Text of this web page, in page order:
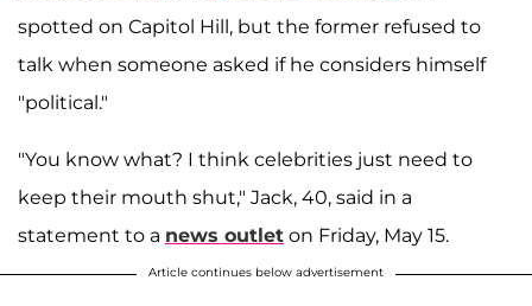
spotted on Capitol Hill, but the former refused to
talk when someone asked if he considers himself
"political."
"You know what? I think celebrities just need to
keep their mouth shut," Jack, 40, said in a
statement to a news outlet on Friday, May 15.
Article continues below advertisement